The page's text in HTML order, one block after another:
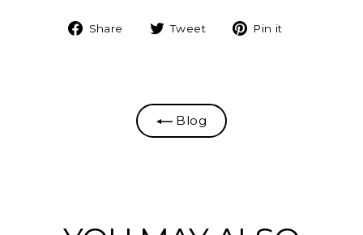
Share
Share Tweet
Tweet Pin it
Blog